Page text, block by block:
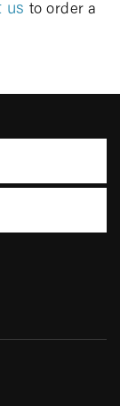
us to order a